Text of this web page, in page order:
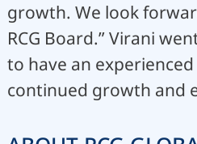
growth. We look
RCG Board.” Virani
to have an
continued growth and